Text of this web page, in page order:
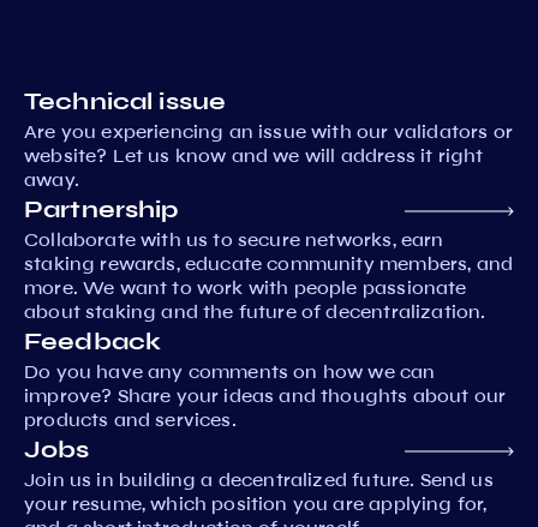
Technical issue
Are you experiencing an issue with our validators or
website? Let us know and we will address it right
away.
Partnership
Collaborate with us to secure networks, earn
staking rewards, educate community members, and
more. We want to work with people passionate
about staking and the future of decentralization.
Feedback
Do you have any comments on how we can
improve? Share your ideas and thoughts about our
products and services.
Jobs
Join us in building a decentralized future. Send us
your resume, which position you are applying for,